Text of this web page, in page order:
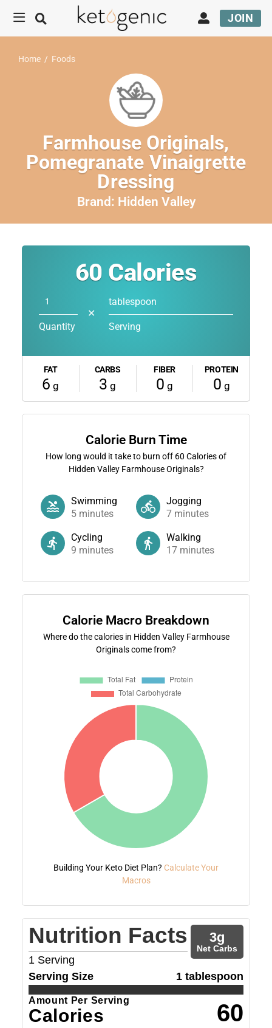
JOIN
Home / Foods
Farmhouse Originals,
Pomegranate Vinaigrette
Dressing
Brand: Hidden Valley
60 Calories
Quantity
✕
tablespoon
Serving
FAT
6 g
CARBS
3 g
FIBER
0 g
PROTEIN
0 g
Calorie Burn Time
How long would it take to burn off 60 Calories of
Hidden Valley Farmhouse Originals?
Swimming
5minutes
Jogging
7 minutes
Cycling
9 minutes
Walking
17 minutes
Calorie Macro Breakdown
Where do the calories in Hidden Valley Farmhouse
Originals come from?
Building Your Keto Diet Plan? Calculate Your
Macros
Nutrition Facts
1 Serving
3g
Net Carbs
Serving Size 1 tablespoon
Amount Per Serving
Calories 60